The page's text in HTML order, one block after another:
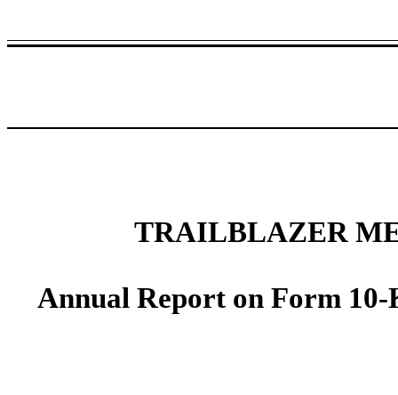
TRAILBLAZER
Annual Report on Form 10-